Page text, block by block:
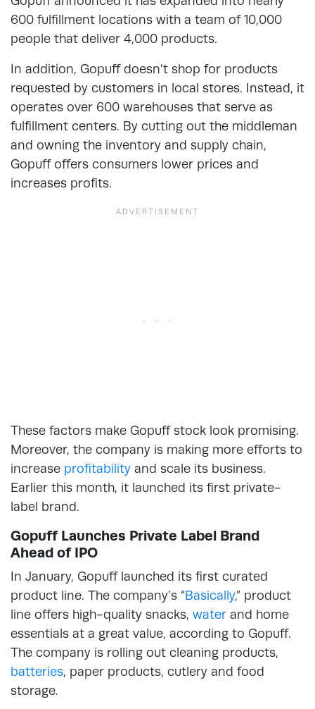
600 fulfillment locations with a team of 10,000
people that deliver 4,000 products.
In addition, Gopuff doesn’t shop for products
requested by customers in local stores. Instead, it
operates over 600 warehouses that serve as
fulfillment centers. By cutting out the middleman
and owning the inventory and supply chain,
Gopuff offers consumers lower prices and
increases profits.
These factors make Gopuff stock look promising.
Moreover, the company is making more efforts to
increase profitability and scale its business.
Earlier this month, it launched its first private-
label brand.
Gopuff Launches Private Label Brand
Ahead of IPO
In January, Gopuff launched its first curated
product line. The company’s “Basically,” product
line offers high-quality snacks, water and home
essentials at a great value, according to Gopuff.
The company is rolling out cleaning products,
batteries, paper products, cutlery and food
storage.